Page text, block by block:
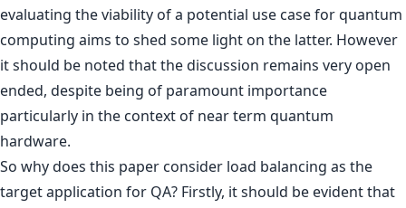
evaluating the viability of a potential use case for quantum
computing aims to shed some light on the latter. However
it should be noted that the discussion remains very open
ended, despite being of paramount importance
particularly in the context of near term quantum
hardware.
So why does this paper consider load balancing as the
target application for QA? Firstly, it should be evident that